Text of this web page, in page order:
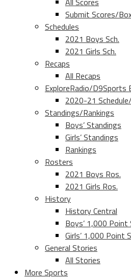
Submit Scores/
Schedules
2021 Boys Sch.
2021 Girls Sch.
Recaps
All Recaps
ExploreRadio/D9Sports
2020-21
Standings/Rankings
Boys’ Standings
Girls’ Standings
Rankings
Rosters
2021 Boys Ros.
2021 Girls Ros.
History
History Central
Boys’ 1,000 Point
Girls’ 1,000 Point
General Stories
All Stories
More Sports